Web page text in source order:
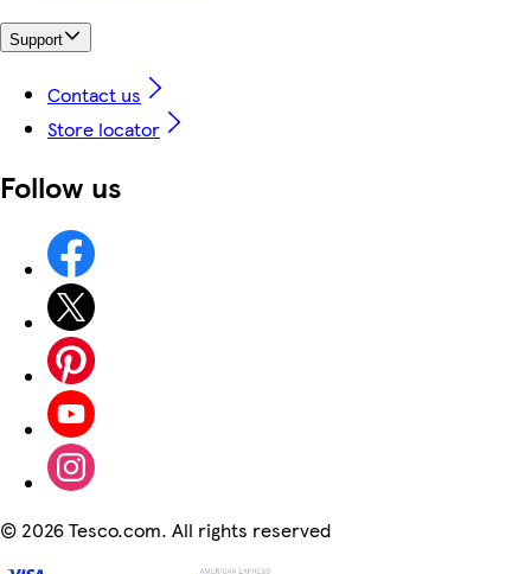
Support
Contact us
Store locator
Follow us
© 2026 Tesco.com. All rights reserved